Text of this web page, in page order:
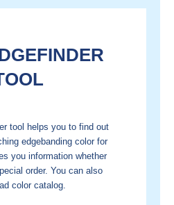
tool helps you to find out
edgebanding color for
you information whether
order. You can also
color catalog.